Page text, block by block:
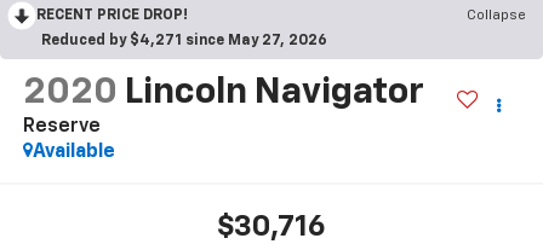
RECENT PRICE DROP!
Collapse
Reduced by $4,271 since May 27, 2026
2020 Lincoln Navigator
Reserve
Available
$30,716